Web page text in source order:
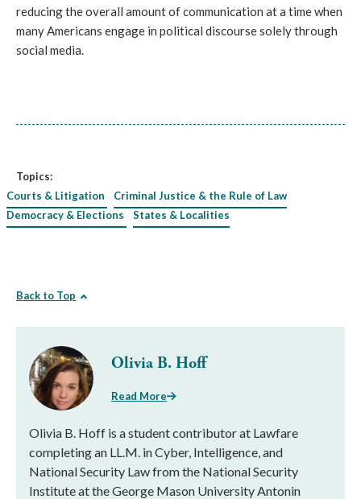
reducing the overall amount of communication at a time when
many Americans engage in political discourse solely through
social media.
Topics:
Courts & Litigation
Criminal Justice & the Rule of Law
Democracy & Elections
States & Localities
Back to Top
Olivia B. Hoff
Read More
Olivia B. Hoff is a student contributor at Lawfare
completing an LL.M. in Cyber, Intelligence, and
National Security Law from the National Security
Institute at the George Mason University Antonin